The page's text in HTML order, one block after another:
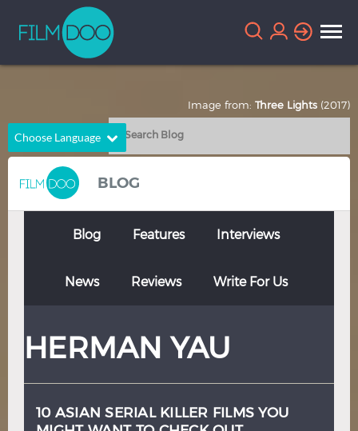
Choose Language
English
Chinese
French German
Italian Portuguese
Thai Turkish
BLOG
Blog Features Interviews
News Reviews Write For Us
HERMAN YAU
10 ASIAN SERIAL KILLER FILMS YOU
Image from: Three Lights (2017)